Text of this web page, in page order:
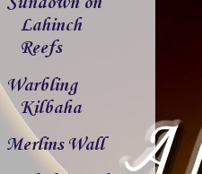
Lahinch
Reefs
Warbling
Kilbaha
Merlins Wall